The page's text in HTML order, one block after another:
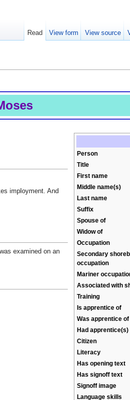
Person
Title
First name
Middle name(s)
Last name
Suffix
Spouse of
Widow of
Occupation
Secondary
occupation
Mariner
Associated with
Training
Is apprentice of
Was apprentice of
Had apprentice(s)
Citizen
Literacy
Has opening text
Has signoff text
Signoff image
Language skills
imployment. And
examined on an
Read View form View source